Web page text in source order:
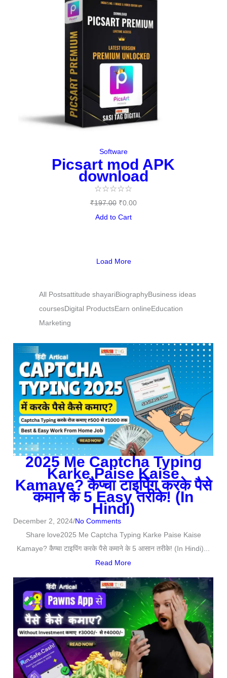
Software
Picsart mod APK
download
☆☆☆☆☆
₹197.00
was:
₹197.00.
₹0.00
is:
₹0.00.
Add to Cart
Load More
All Postsattitude shayariBiographyBusiness ideas
coursesDigital ProductsEarn onlineEducation
Marketing
2025 Me Captcha Typing
Karke Paise Kaise
Kamaye? कैप्चा टाइपिंग करके पैसे
कमाने के 5 Easy तरीके! (In
Hindi)
December 2, 2024/No Comments
Share love2025 Me Captcha Typing Karke Paise Kaise
Kamaye? कैप्चा टाइपिंग करके पैसे कमाने के 5 आसान तरीके! (In Hindi)...
Read More